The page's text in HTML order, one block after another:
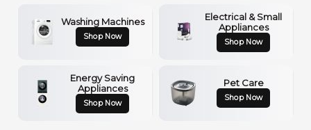
Washing Machines
Shop Now
Electrical & Small
Appliances
Shop Now
Energy Saving
Appliances
Shop Now
Pet Care
Shop Now